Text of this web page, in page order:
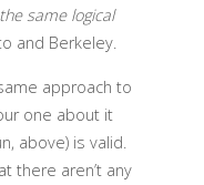
same logical
and Berkeley.
approach to
one about it
above) is valid.
there aren’t any